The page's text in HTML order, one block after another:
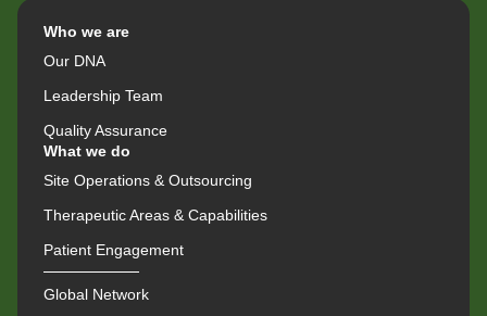
Who we are
Our DNA
Leadership Team
Quality Assurance
What we do
Site Operations & Outsourcing
Therapeutic Areas & Capabilities
Patient Engagement
Global Network